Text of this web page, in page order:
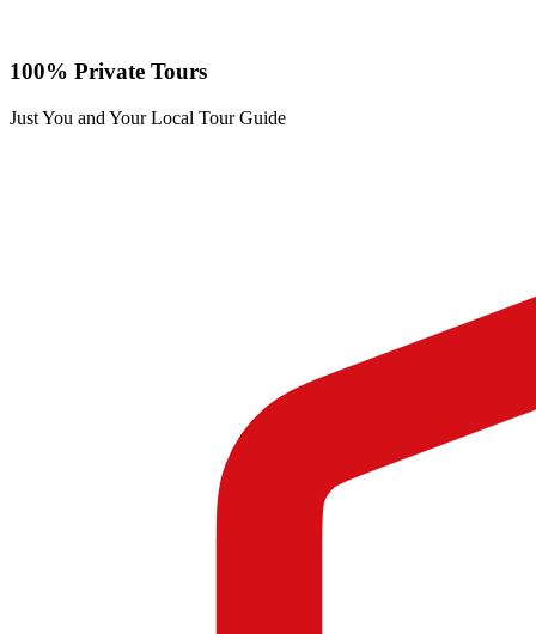
100% Private Tours
Just You and Your Local Tour Guide